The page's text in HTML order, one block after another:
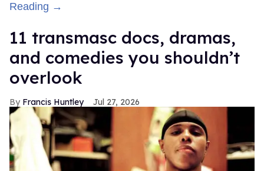
Reading →
11 transmasc docs, dramas,
and comedies you shouldn’t
overlook
Francis Huntley Jul 27, 2026